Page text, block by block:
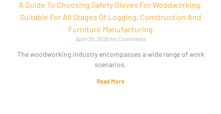
A Guide To Choosing Safety Gloves For Woodworking:
Suitable For All Stages Of Logging, Construction And
Furniture Manufacturing
April 28, 2026 No Comments
The woodworking industry encompasses a wide range of work
scenarios,
Read More